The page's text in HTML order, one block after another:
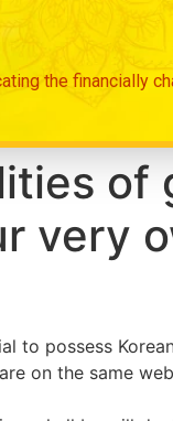
the financially
of
very
to possess
on the same